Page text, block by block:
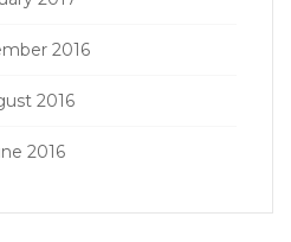
2016
2016
2016